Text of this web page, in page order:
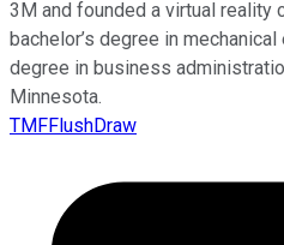
3M and founded a virtual reality
bachelor’s degree in
degree in business
Minnesota.
TMFFlushDraw